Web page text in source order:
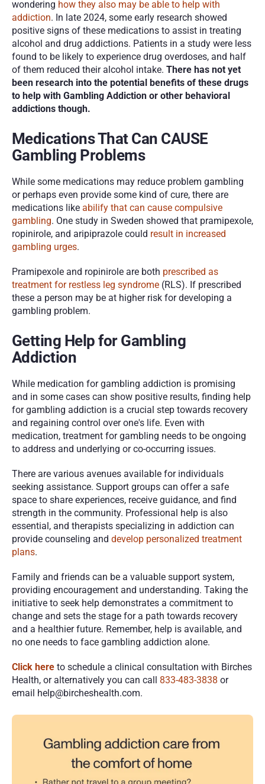
wondering how they also may be able to help with
addiction. In late 2024, some early research showed
positive signs of these medications to assist in treating
alcohol and drug addictions. Patients in a study were less
found to be likely to experience drug overdoses, and half
of them reduced their alcohol intake. There has not yet
been research into the potential benefits of these drugs
to help with Gambling Addiction or other behavioral
addictions though.
Medications That Can CAUSE
Gambling Problems
While some medications may reduce problem gambling
or perhaps even provide some kind of cure, there are
medications like abilify that can cause compulsive
gambling. One study in Sweden showed that pramipexole,
ropinirole, and aripiprazole could result in increased
gambling urges.
Pramipexole and ropinirole are both prescribed as
treatment for restless leg syndrome (RLS). If prescribed
these a person may be at higher risk for developing a
gambling problem.
Getting Help for Gambling
Addiction
While medication for gambling addiction is promising
and in some cases can show positive results, finding help
for gambling addiction is a crucial step towards recovery
and regaining control over one's life. Even with
medication, treatment for gambling needs to be ongoing
to address and underlying or co-occurring issues.
There are various avenues available for individuals
seeking assistance. Support groups can offer a safe
space to share experiences, receive guidance, and find
strength in the community. Professional help is also
essential, and therapists specializing in addiction can
provide counseling and develop personalized treatment
plans.
Family and friends can be a valuable support system,
providing encouragement and understanding. Taking the
initiative to seek help demonstrates a commitment to
change and sets the stage for a path towards recovery
and a healthier future. Remember, help is available, and
no one needs to face gambling addiction alone.
Click here to schedule a clinical consultation with Birches
Health, or alternatively you can call 833-483-3838 or
email help@bircheshealth.com.